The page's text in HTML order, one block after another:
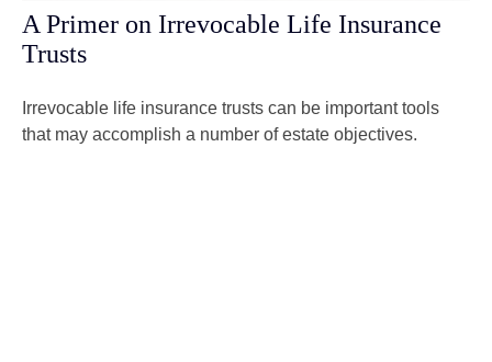
A Primer on Irrevocable Life Insurance
Trusts
Irrevocable life insurance trusts can be important tools
that may accomplish a number of estate objectives.